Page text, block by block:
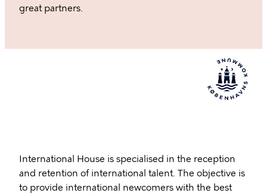
great partners.
International House is specialised in the reception
and retention of international talent. The objective is
to provide international newcomers with the best